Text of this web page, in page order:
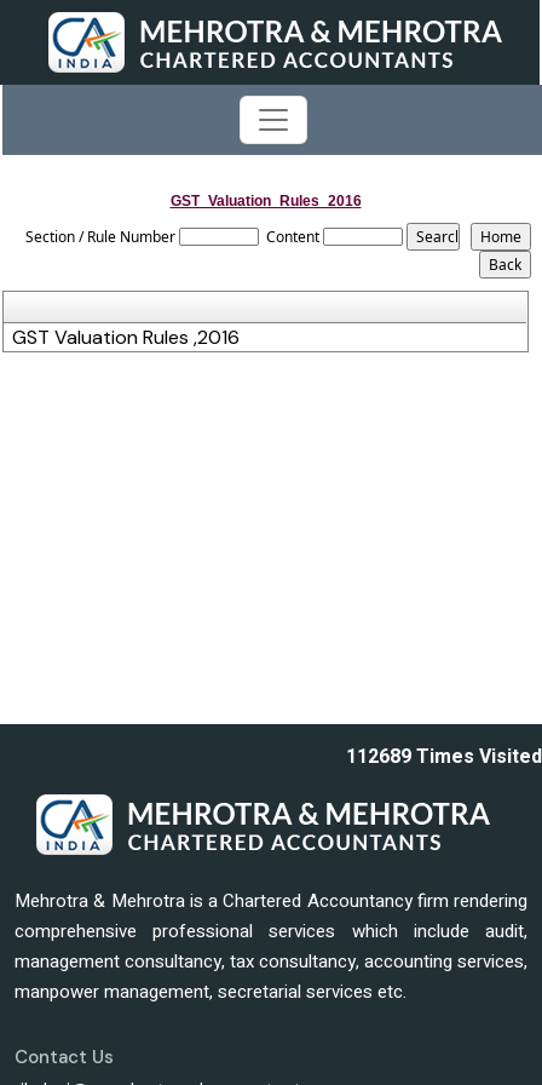
GST_Valuation_Rules_2016
Section / Rule Number Content
GST Valuation Rules ,2016
112689Times Visited
Mehrotra & Mehrotra is a Chartered Accountancy firm rendering
comprehensive professional services which include audit,
management consultancy, tax consultancy, accounting services,
manpower management, secretarial services etc.
Contact Us